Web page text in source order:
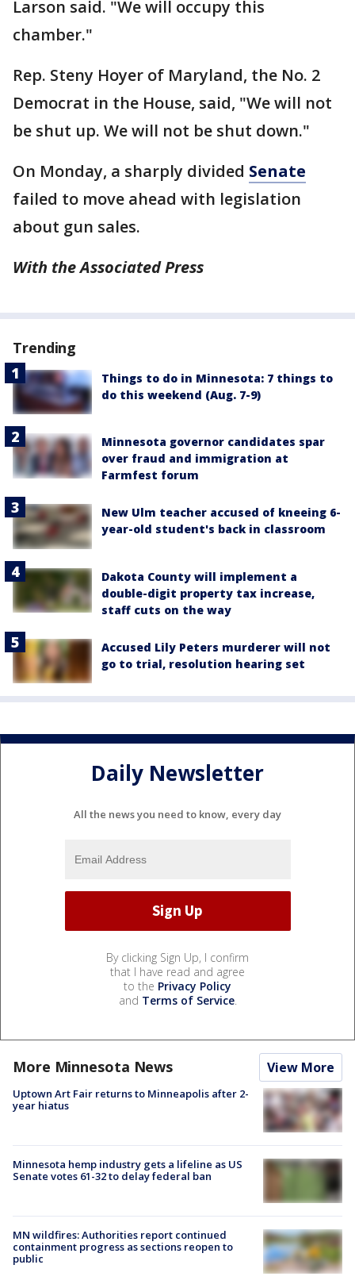
Larson said. "We will occupy this
chamber."
Rep. Steny Hoyer of Maryland, the No. 2
Democrat in the House, said, "We will not
be shut up. We will not be shut down."
On Monday, a sharply divided Senate
failed to move ahead with legislation
about gun sales.
With the Associated Press
Trending
Things to do in Minnesota: 7 things to
do this weekend (Aug. 7-9)
Minnesota governor candidates spar
over fraud and immigration at
Farmfest forum
New Ulm teacher accused of kneeing 6-
year-old student's back in classroom
Dakota County will implement a
double-digit property tax increase,
staff cuts on the way
Accused Lily Peters murderer will not
go to trial, resolution hearing set
Daily Newsletter
All the news you need to know, every day
By clicking Sign Up, I confirm
that I have read and agree
to the Privacy Policy
and Terms of Service.
More Minnesota News View More
Uptown Art Fair returns to Minneapolis after 2-
year hiatus
Minnesota hemp industry gets a lifeline as US
Senate votes 61-32 to delay federal ban
MN wildfires: Authorities report continued
containment progress as sections reopen to
public